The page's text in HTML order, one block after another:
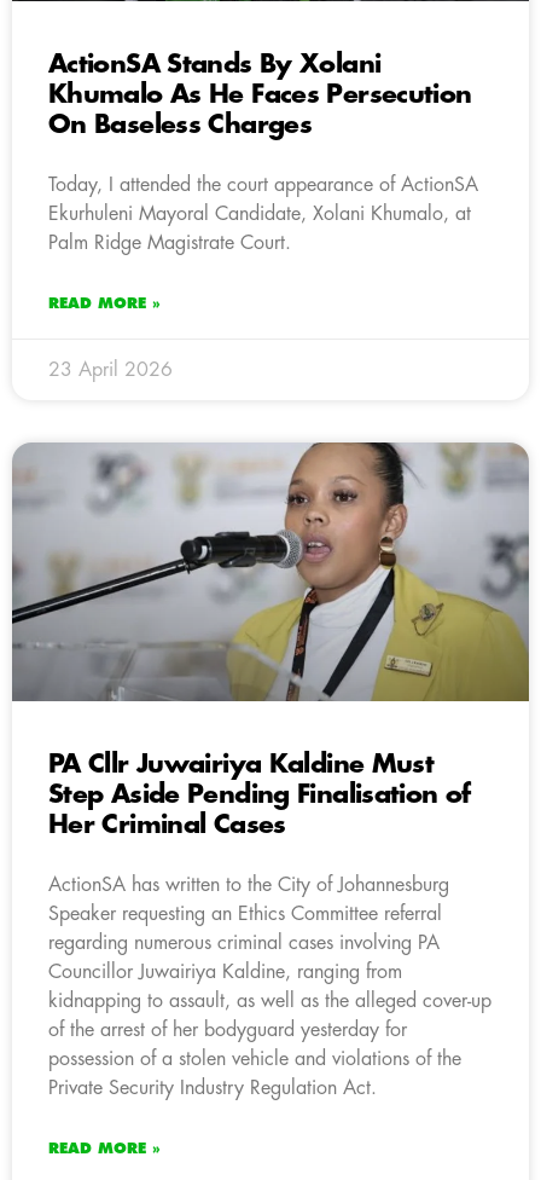
ActionSA Stands By Xolani
Khumalo As He Faces Persecution
On Baseless Charges
Today, I attended the court appearance of ActionSA
Ekurhuleni Mayoral Candidate, Xolani Khumalo, at
Palm Ridge Magistrate Court.
READ MORE »
23 April 2026
PA Cllr Juwairiya Kaldine Must
Step Aside Pending Finalisation of
Her Criminal Cases
ActionSA has written to the City of Johannesburg
Speaker requesting an Ethics Committee referral
regarding numerous criminal cases involving PA
Councillor Juwairiya Kaldine, ranging from
kidnapping to assault, as well as the alleged cover-up
of the arrest of her bodyguard yesterday for
possession of a stolen vehicle and violations of the
Private Security Industry Regulation Act.
READ MORE »